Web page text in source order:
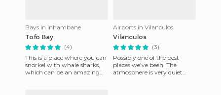
Bays in Inhambane
Tofo Bay
(4)
This is a place where you can
snorkel with whale sharks,
which can be an amazing
Airports in Vilanculos
Vilanculos
(3)
Possibly one of the best
places we've been. The
atmosphere is very quiet